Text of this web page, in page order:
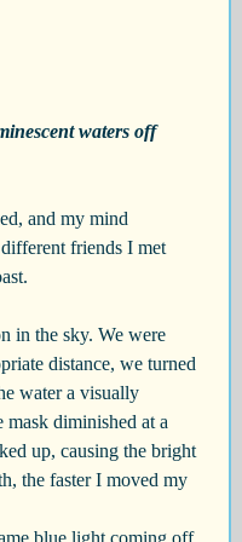
waters off
and my mind
friends I met
in the sky. We were
distance, we turned
water a visually
diminished at a
up, causing the bright
the faster I moved my
blue light coming off